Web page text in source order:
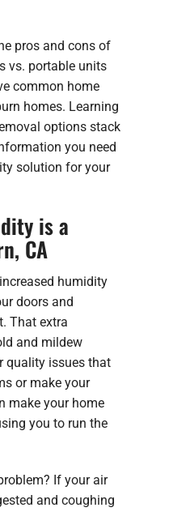
pros and cons of
vs. portable units
common home
homes. Learning
options stack
you need
solution for your
is a
CA
humidity
doors and
That extra
and mildew
quality issues that
or make your
make your home
you to run the
If your air
and coughing